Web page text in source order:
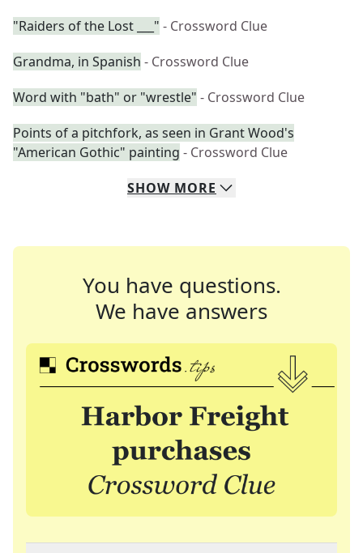
"Raiders of the Lost ___" - Crossword Clue
Grandma, in Spanish - Crossword Clue
Word with "bath" or "wrestle" - Crossword Clue
Points of a pitchfork, as seen in Grant Wood's
"American Gothic" painting - Crossword Clue
SHOW MORE
You have questions.
We have answers